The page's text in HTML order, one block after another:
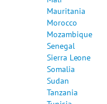
Mauritania
Morocco
Mozambique
Senegal
Sierra Leone
Somalia
Sudan
Tanzania